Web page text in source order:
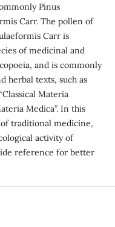
Pinus
Carr. The pollen of
Carr is
of medicinal and
and is commonly
herbal texts, such as
Materia
Medica”. In this
traditional medicine,
activity of
reference for better